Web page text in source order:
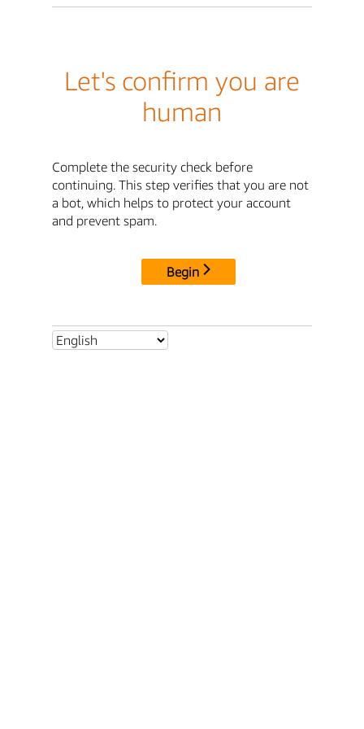
Let's confirm you are
human
Complete the security check before
continuing. This step verifies that you are not
a bot, which helps to protect your account
and prevent spam.
Begin